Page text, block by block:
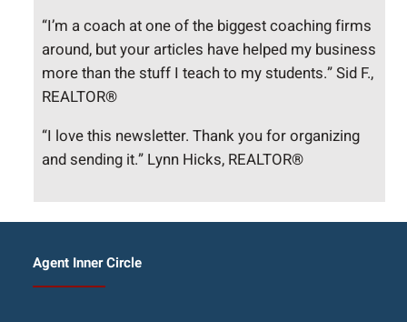
“I’m a coach at one of the biggest coaching firms
around, but your articles have helped my business
more than the stuff I teach to my students.” Sid F.,
REALTOR®
“I love this newsletter. Thank you for organizing
and sending it.” Lynn Hicks, REALTOR®
Agent Inner Circle